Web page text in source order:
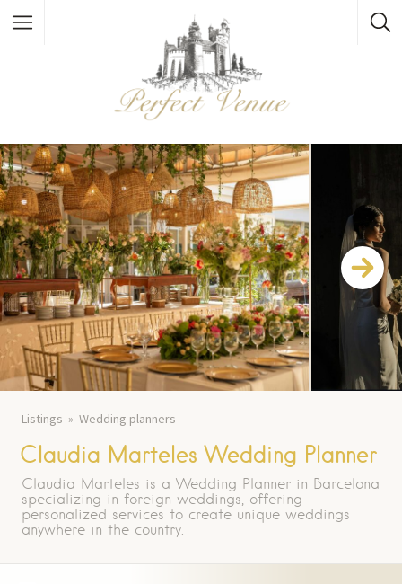
Listings Wedding planners
Claudia Marteles Wedding Planner
Claudia Marteles is a Wedding Planner in Barcelona
specializing in foreign weddings, offering
personalized services to create unique weddings
anywhere in the country.